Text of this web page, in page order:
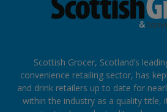
Scottish Grocer, Scotland’s
convenience retailing sector, has
and drink retailers up to date for
within the industry as a quality title,